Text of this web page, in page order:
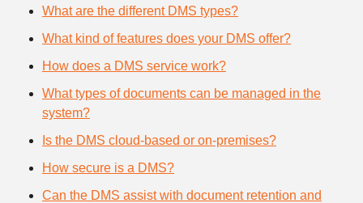
What are the different DMS types?
What kind of features does your DMS offer?
How does a DMS service work?
What types of documents can be managed in the
system?
Is the DMS cloud-based or on-premises?
How secure is a DMS?
Can the DMS assist with document retention and